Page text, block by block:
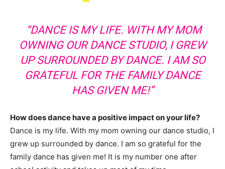
“DANCE IS MY LIFE. WITH MY MOM
OWNING OUR DANCE STUDIO, I GREW
UP SURROUNDED BY DANCE. I AM SO
GRATEFUL FOR THE FAMILY DANCE
HAS GIVEN ME!”
How does dance have a positive impact on your life?
Dance is my life. With my mom owning our dance studio, I
grew up surrounded by dance. I am so grateful for the
family dance has given me! It is my number one after